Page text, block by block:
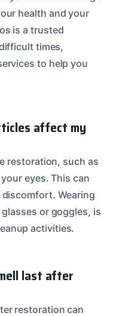
health and your
is a trusted
times,
to help you
affect my
restoration, such as
eyes. This can
Wearing
or goggles, is
activities.
last after
restoration can